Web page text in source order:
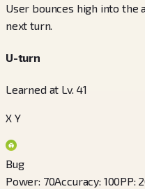
User bounces high into the
next turn.
U-turn
Learned at Lv. 41
X Y
Bug
Power: 70Accuracy: 100PP: